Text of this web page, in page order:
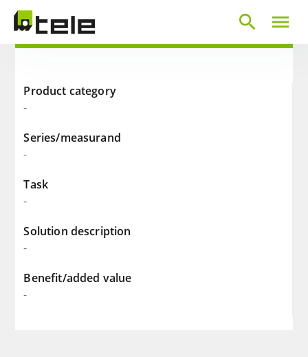
menu
search
Product category
-
Series/measurand
-
Task
-
Solution description
-
Benefit/added value
-